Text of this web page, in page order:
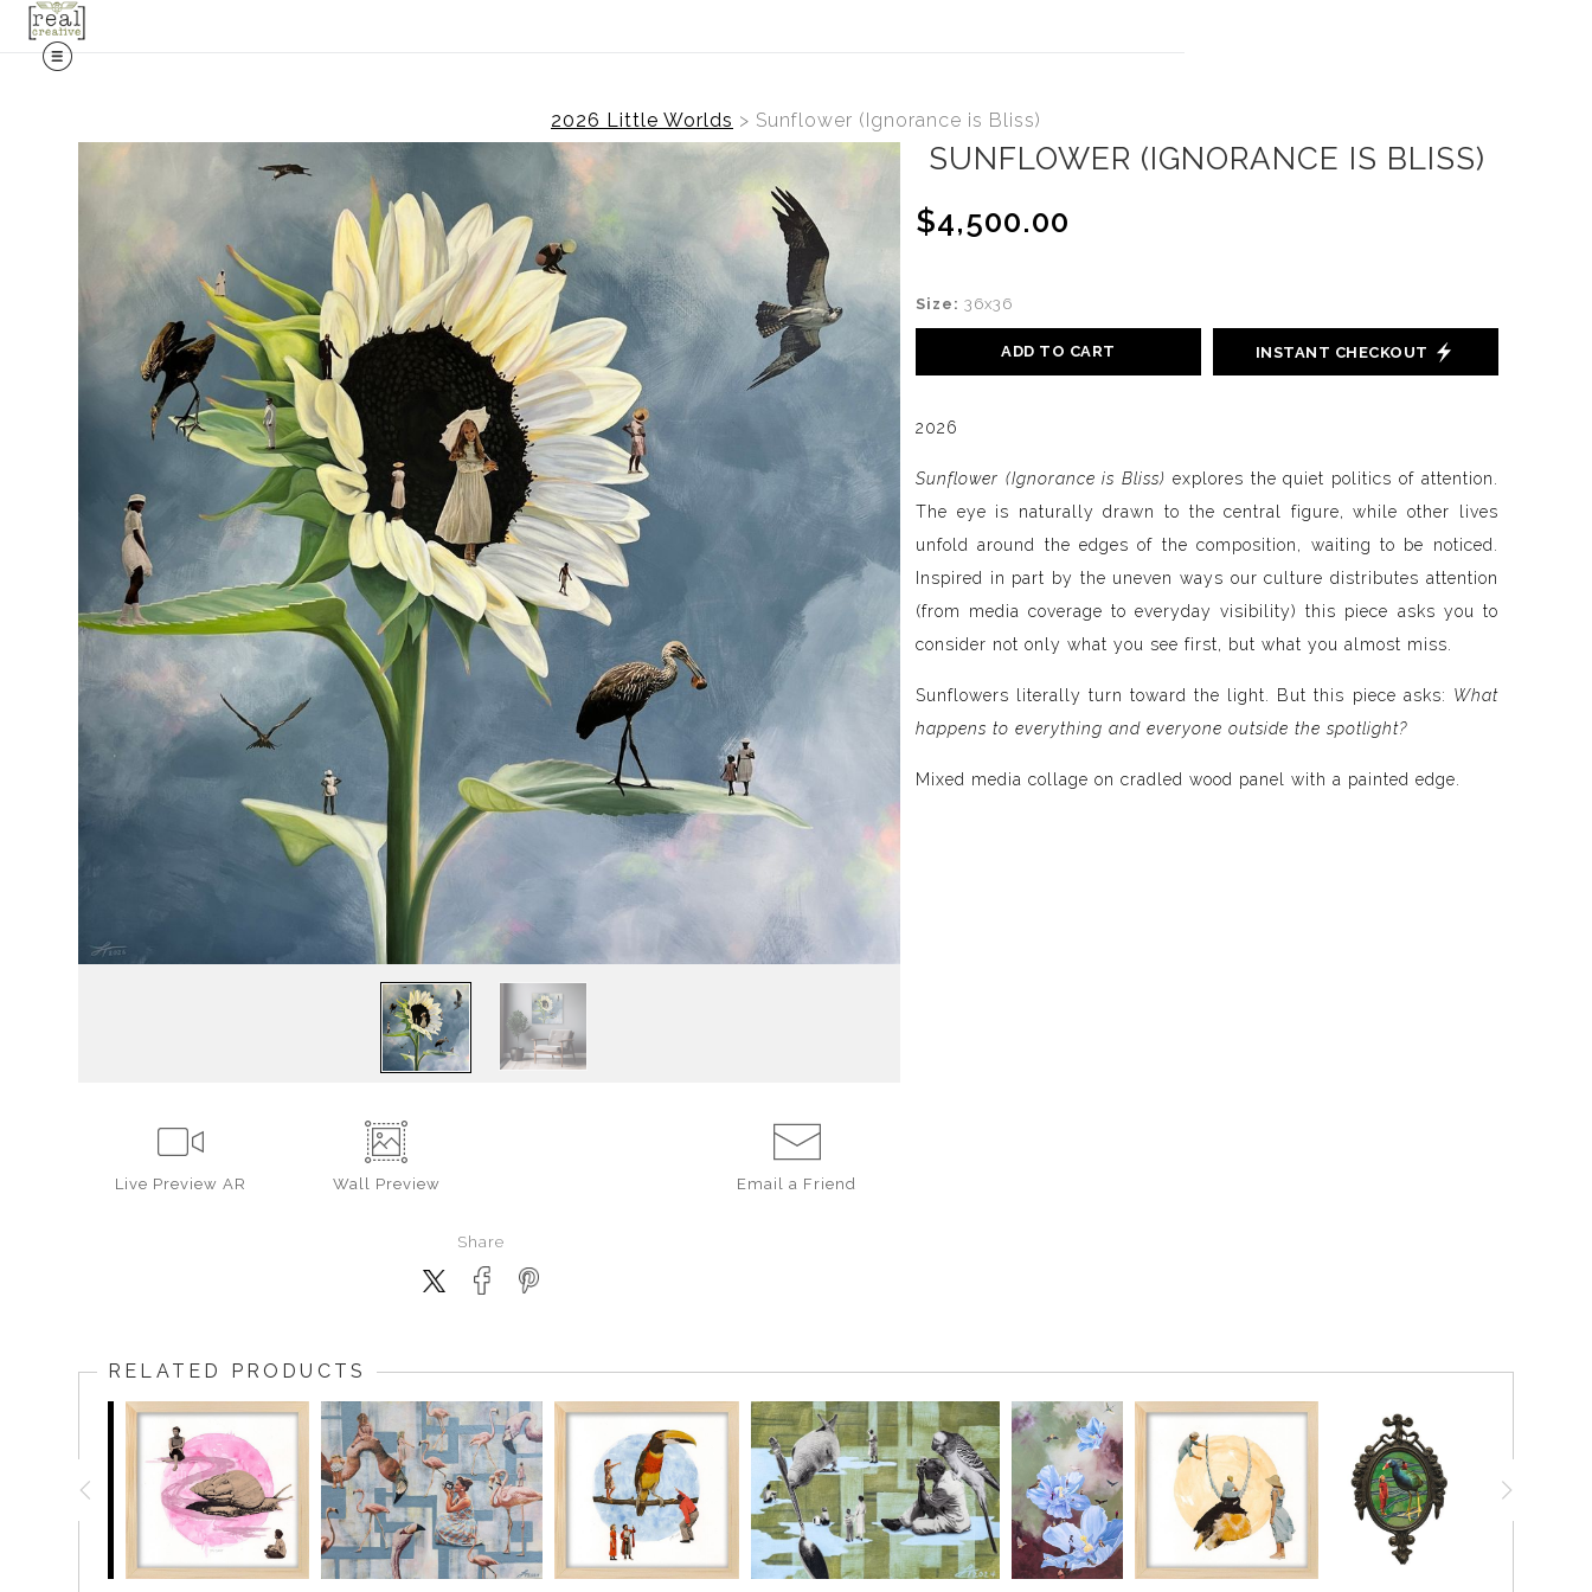
2026 Little Worlds > Sunflower (Ignorance is Bliss)
Live Preview AR Wall Preview Email a Friend
Share
SUNFLOWER (IGNORANCE IS BLISS)
$4,500.00
Size: 36x36
ADD TO CART INSTANT CHECKOUT
2026
Sunflower (Ignorance is Bliss) explores the quiet politics of attention.
The eye is naturally drawn to the central figure, while other lives
unfold around the edges of the composition, waiting to be noticed.
Inspired in part by the uneven ways our culture distributes attention
(from media coverage to everyday visibility) this piece asks you to
consider not only what you see first, but what you almost miss.
Sunflowers literally turn toward the light. But this piece asks: What
happens to everything and everyone outside the spotlight?
Mixed media collage on cradled wood panel with a painted edge.
RELATED PRODUCTS